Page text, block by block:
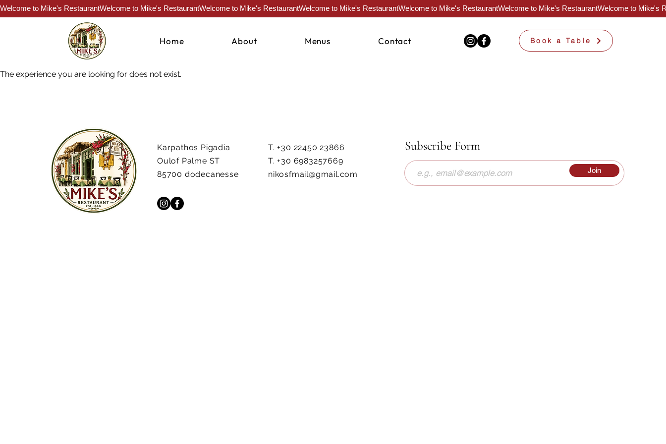
Welcome to Mike's Restaurant
Home About Menus Contact Book a Table
The experience you are looking for does not exist.
Karpathos Pigadia
Oulof Palme ST
85700 dodecanesse
T. +30 22450 23866
T. +30 6983257669
nikosfmail@gmail.com
Subscribe Form
Join